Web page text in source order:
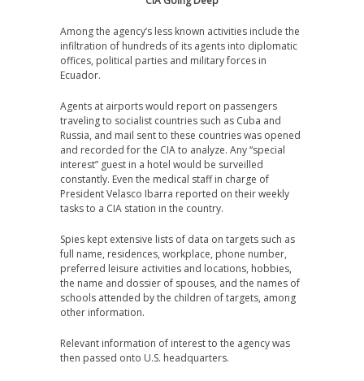
Among the agency’s less known activities include the
infiltration of hundreds of its agents into diplomatic
offices, political parties and military forces in
Ecuador.
Agents at airports would report on passengers
traveling to socialist countries such as Cuba and
Russia, and mail sent to these countries was opened
and recorded for the CIA to analyze. Any “special
interest” guest in a hotel would be surveilled
constantly. Even the medical staff in charge of
President Velasco Ibarra reported on their weekly
tasks to a CIA station in the country.
Spies kept extensive lists of data on targets such as
full name, residences, workplace, phone number,
preferred leisure activities and locations, hobbies,
the name and dossier of spouses, and the names of
schools attended by the children of targets, among
other information.
Relevant information of interest to the agency was
then passed onto U.S. headquarters.